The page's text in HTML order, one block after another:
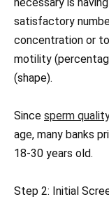
satisfactory
concentration or
motility
(shape).
Since sperm
age, many banks
18-30 years old.
Step 2: Initial